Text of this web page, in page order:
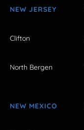
NEW JERSEY
Clifton
North Bergen
NEW MEXICO